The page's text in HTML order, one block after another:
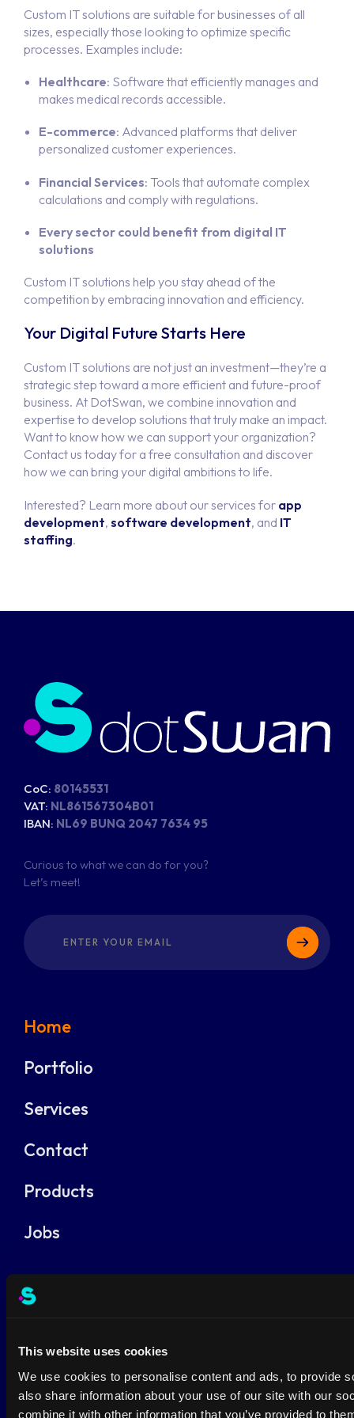
This website uses cookies
We use cookies to personalise content and ads, to provide
also share information about your use of our site with our
combine it with other information that you’ve provided to
Custom IT solutions are suitable for businesses of all
sizes, especially those looking to optimize specific
processes. Examples include:
Healthcare: Software that efficiently manages and
makes medical records accessible.
E-commerce: Advanced platforms that deliver
personalized customer experiences.
Financial Services: Tools that automate complex
calculations and comply with regulations.
Every sector could benefit from digital IT
solutions
Custom IT solutions help you stay ahead of the
competition by embracing innovation and efficiency.
Your Digital Future Starts Here
Custom IT solutions are not just an investment—they’re a
strategic step toward a more efficient and future-proof
business. At DotSwan, we combine innovation and
expertise to develop solutions that truly make an impact.
Want to know how we can support your organization?
Contact us today for a free consultation and discover
how we can bring your digital ambitions to life.
Interested? Learn more about our services for app
development, software development, and IT
staffing.
CoC: 80145531
VAT: NL861567304B01
IBAN: NL69 BUNQ 2047 7634 95
Curious to what we can do for you?
Let’s meet!
Home
Portfolio
Services
Contact
Products
Jobs
Terms and conditions